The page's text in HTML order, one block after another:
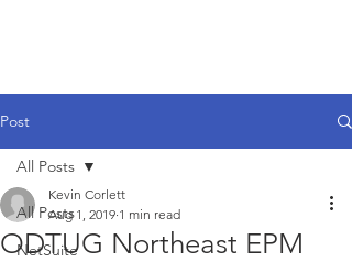
Post
All Posts
NetSuite
All Posts
ODTUG Northeast EPM
Kevin Corlett
Aug 1, 2019 1 min read